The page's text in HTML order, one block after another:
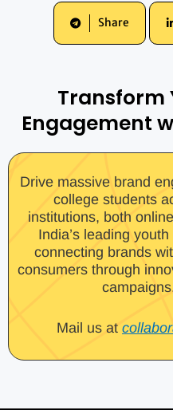
Share
Transform
Engagement
Drive massive brand
college students
institutions, both
India’s leading
connecting brands
consumers through
Mail us at